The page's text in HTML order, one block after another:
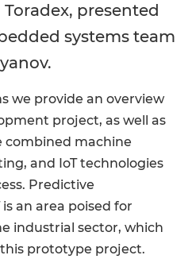
presented
systems team
we provide an overview
project, as well as
combined machine
and IoT technologies
Predictive
an area poised for
industrial sector, which
prototype project.